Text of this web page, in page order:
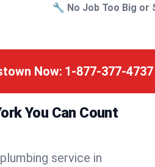
🔧 No Job Too Big or
Now: 1-877-377-4737
You Can Count
service in